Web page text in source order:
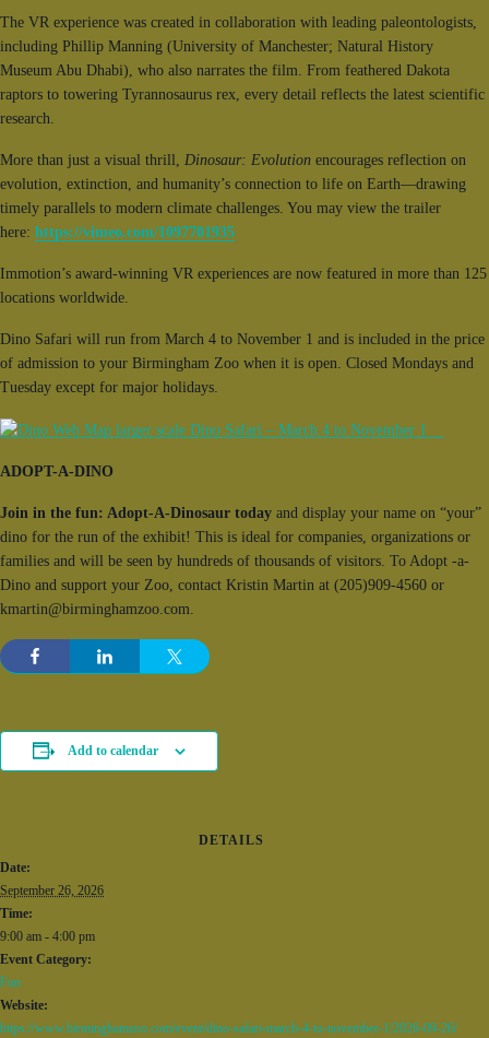
The VR experience was created in collaboration with leading paleontologists,
including Phillip Manning (University of Manchester; Natural History
Museum Abu Dhabi), who also narrates the film. From feathered Dakota
raptors to towering Tyrannosaurus rex, every detail reflects the latest scientific
research.
More than just a visual thrill, Dinosaur: Evolution encourages reflection on
evolution, extinction, and humanity’s connection to life on Earth—drawing
timely parallels to modern climate challenges. You may view the trailer
here: https://vimeo.com/1097701935
Immotion’s award-winning VR experiences are now featured in more than 125
locations worldwide.
Dino Safari will run from March 4 to November 1 and is included in the price
of admission to your Birmingham Zoo when it is open. Closed Mondays and
Tuesday except for major holidays.
ADOPT-A-DINO
Join in the fun: Adopt-A-Dinosaur today and display your name on “your”
dino for the run of the exhibit! This is ideal for companies, organizations or
families and will be seen by hundreds of thousands of visitors. To Adopt -a-
Dino and support your Zoo, contact Kristin Martin at (205)909-4560 or
kmartin@birminghamzoo.com.
Add to calendar
DETAILS
Date:
September 26, 2026
Time:
9:00 am - 4:00 pm
Event Category:
Fun
Website:
https://www.birminghamzoo.com/event/dino-safari-march-4-to-november-1/2026-09-26/